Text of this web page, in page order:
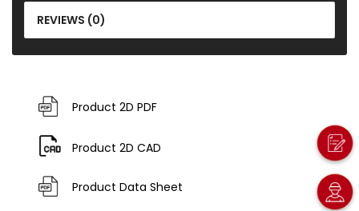
REVIEWS (0)
Product 2D PDF
Product 2D CAD
Product Data Sheet